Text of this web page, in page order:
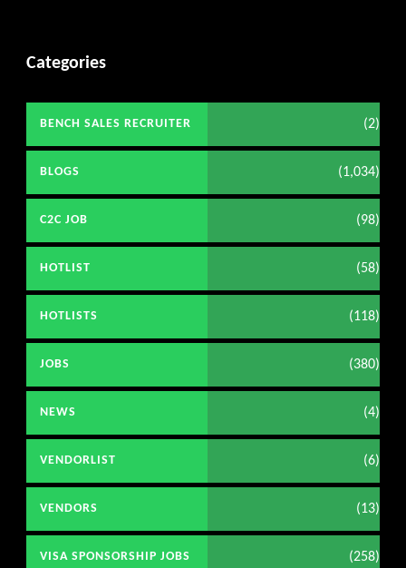
Categories
BENCH SALES RECRUITER (2)
BLOGS (1,034)
C2C JOB (98)
HOTLIST (58)
HOTLISTS (118)
JOBS (380)
NEWS (4)
VENDORLIST (6)
VENDORS (13)
VISA SPONSORSHIP JOBS (258)